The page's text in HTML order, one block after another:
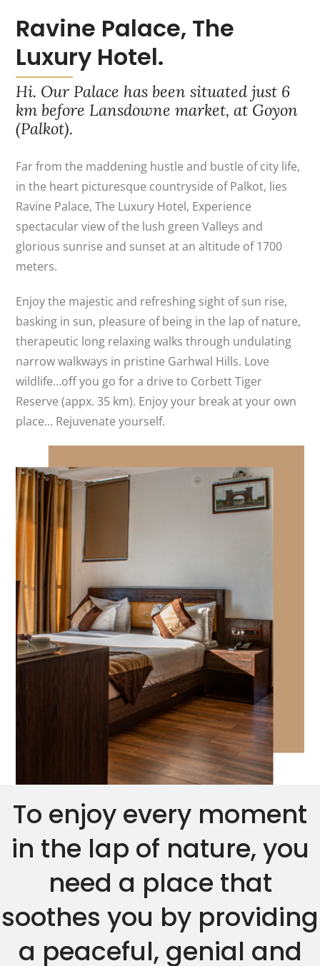
Ravine Palace, The
Luxury Hotel.
Hi. Our Palace has been situated just 6
km before Lansdowne market, at Goyon
(Palkot).
Far from the maddening hustle and bustle of city life,
in the heart picturesque countryside of Palkot, lies
Ravine Palace, The Luxury Hotel, Experience
spectacular view of the lush green Valleys and
glorious sunrise and sunset at an altitude of 1700
meters.
Enjoy the majestic and refreshing sight of sun rise,
basking in sun, pleasure of being in the lap of nature,
therapeutic long relaxing walks through undulating
narrow walkways in pristine Garhwal Hills. Love
wildlife…off you go for a drive to Corbett Tiger
Reserve (appx. 35 km). Enjoy your break at your own
place… Rejuvenate yourself.
To enjoy every moment
in the lap of nature, you
need a place that
soothes you by providing
a peaceful, genial and